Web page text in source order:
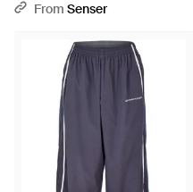
From Senser